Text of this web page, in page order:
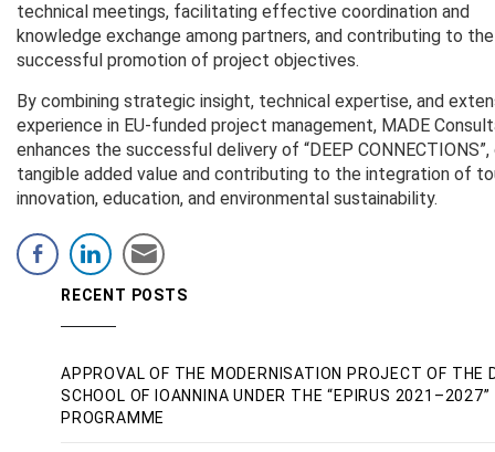
technical meetings, facilitating effective coordination and
knowledge exchange among partners, and contributing to the
successful promotion of project objectives.
By combining strategic insight, technical expertise, and
experience in EU-funded project management, MADE
enhances the successful delivery of “DEEP
tangible added value and contributing to the integration of
innovation, education, and environmental sustainability.
RECENT POSTS
APPROVAL OF THE MODERNISATION PROJECT OF THE
SCHOOL OF IOANNINA UNDER THE “EPIRUS 2021–2027”
PROGRAMME